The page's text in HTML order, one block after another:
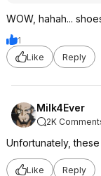
WOW, hahah...
1
Like
Reply
Milk4Ever
2K
Unfortunately,
Like Reply